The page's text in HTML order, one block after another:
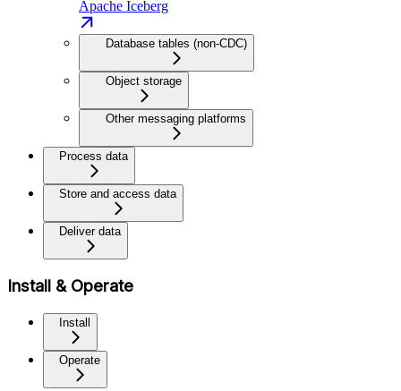
Apache Iceberg
Database tables (non-CDC)
Object storage
Other messaging platforms
Process data
Store and access data
Deliver data
Install & Operate
Install
Operate